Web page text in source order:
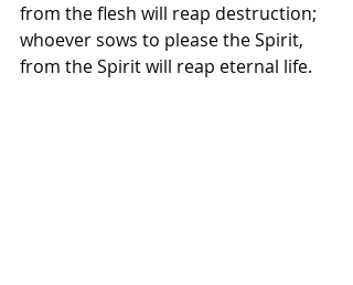
from the flesh will reap destruction;
whoever sows to please the Spirit,
from the Spirit will reap eternal life.